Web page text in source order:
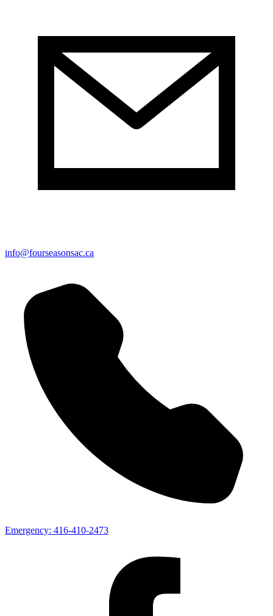
info@fourseasonsac.ca
Emergency: 416-410-2473